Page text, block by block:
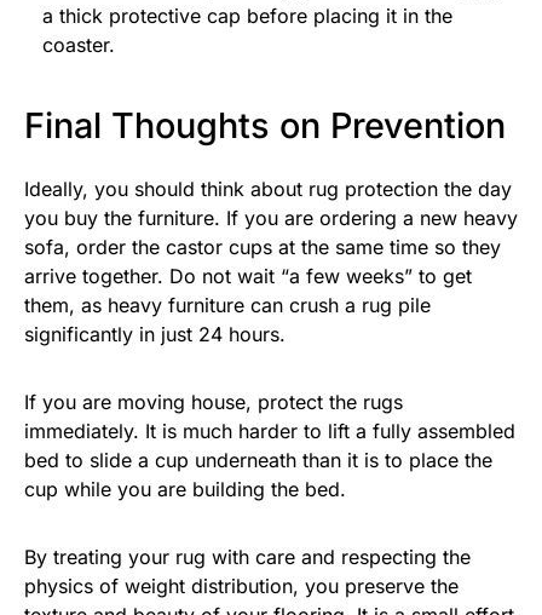
a thick protective cap before placing it in the
coaster.
Final Thoughts on Prevention
Ideally, you should think about rug protection the day
you buy the furniture. If you are ordering a new heavy
sofa, order the castor cups at the same time so they
arrive together. Do not wait “a few weeks” to get
them, as heavy furniture can crush a rug pile
significantly in just 24 hours.
If you are moving house, protect the rugs
immediately. It is much harder to lift a fully assembled
bed to slide a cup underneath than it is to place the
cup while you are building the bed.
By treating your rug with care and respecting the
physics of weight distribution, you preserve the